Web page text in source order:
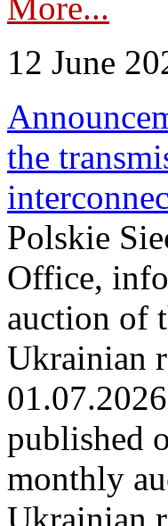
12 June
the
Polskie
Office,
auction of
Ukrainian
published
monthly